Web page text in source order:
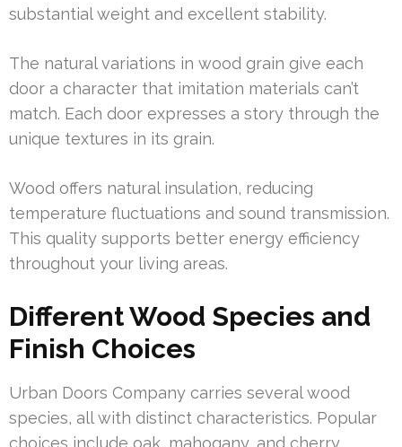
substantial weight and excellent stability.
The natural variations in wood grain give each
door a character that imitation materials can’t
match. Each door expresses a story through the
unique textures in its grain.
Wood offers natural insulation, reducing
temperature fluctuations and sound transmission.
This quality supports better energy efficiency
throughout your living areas.
Different Wood Species and
Finish Choices
Urban Doors Company carries several wood
species, all with distinct characteristics. Popular
choices include oak, mahogany, and cherry